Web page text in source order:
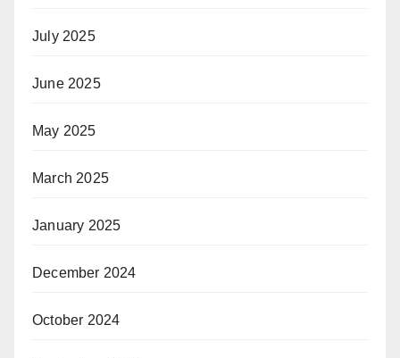
July 2025
June 2025
May 2025
March 2025
January 2025
December 2024
October 2024